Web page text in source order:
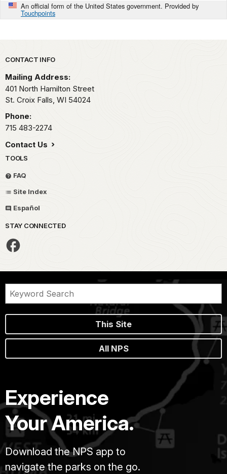
An official form of the United States government. Provided by
Touchpoints
Park footer
CONTACT INFO
Mailing Address:
401 North Hamilton Street
St. Croix Falls, WI 54024
Phone:
715 483-2274
Contact Us
TOOLS
FAQ
Site Index
Español
STAY CONNECTED
This Site
All NPS
Experience
Your America.
Download the NPS app to
navigate the parks on the go.